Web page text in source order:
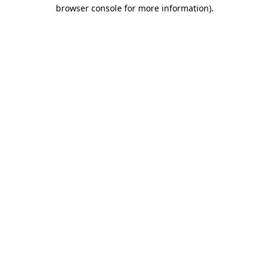
browser console for more information).